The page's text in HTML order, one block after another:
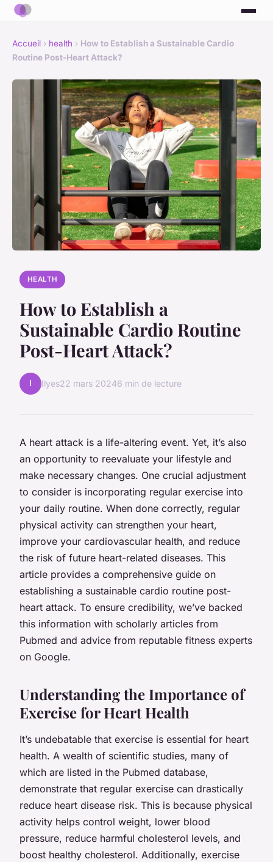
Accueil › health › How to Establish a Sustainable Cardio
Routine Post-Heart Attack?
HEALTH
How to Establish a
Sustainable Cardio Routine
Post-Heart Attack?
I Ilyes22 mars 20246 min de lecture
A heart attack is a life-altering event. Yet, it’s also
an opportunity to reevaluate your lifestyle and
make necessary changes. One crucial adjustment
to consider is incorporating regular exercise into
your daily routine. When done correctly, regular
physical activity can strengthen your heart,
improve your cardiovascular health, and reduce
the risk of future heart-related diseases. This
article provides a comprehensive guide on
establishing a sustainable cardio routine post-
heart attack. To ensure credibility, we’ve backed
this information with scholarly articles from
Pubmed and advice from reputable fitness experts
on Google.
Understanding the Importance of
Exercise for Heart Health
It’s undebatable that exercise is essential for heart
health. A wealth of scientific studies, many of
which are listed in the Pubmed database,
demonstrate that regular exercise can drastically
reduce heart disease risk. This is because physical
activity helps control weight, lower blood
pressure, reduce harmful cholesterol levels, and
boost healthy cholesterol. Additionally, exercise